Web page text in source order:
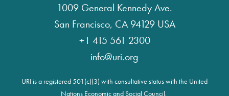
1009 General Kennedy Ave.
San Francisco, CA 94129 USA
+1 415 561 2300
info@uri.org
URI is a registered 501(c)(3) with consultative status with the United
Nations Economic and Social Council.